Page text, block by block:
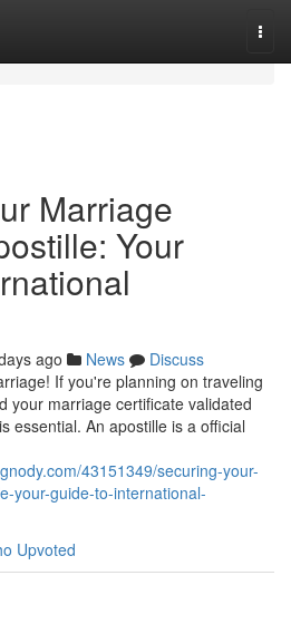
Marriage
Your
ago News
Discuss
If you're planning on traveling
your marriage certificate validated
essential. An apostille is a official
43151349/securing-your-
your-guide-to-international-
Upvoted